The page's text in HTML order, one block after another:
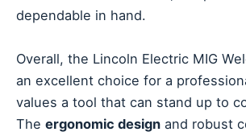
dependable in hand.
Overall, the Lincoln Electric MIG
an excellent choice for a
values a tool that can stand up to
The ergonomic design and robust